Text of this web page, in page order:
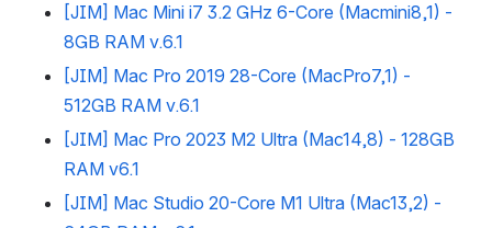
[JIM] Mac Mini i7 3.2 GHz 6-Core (Macmini8,1) -
8GB RAM v.6.1
[JIM] Mac Pro 2019 28-Core (MacPro7,1) -
512GB RAM v.6.1
[JIM] Mac Pro 2023 M2 Ultra (Mac14,8) - 128GB
RAM v6.1
[JIM] Mac Studio 20-Core M1 Ultra (Mac13,2) -